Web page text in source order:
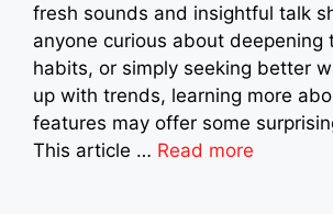
fresh sounds and insightful talk
anyone curious about deepening
habits, or simply seeking better
up with trends, learning more
features may offer some
This article … Read more